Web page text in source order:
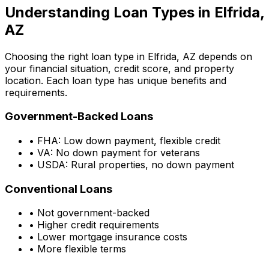
Understanding Loan Types in Elfrida,
AZ
Choosing the right loan type in Elfrida, AZ depends on
your financial situation, credit score, and property
location. Each loan type has unique benefits and
requirements.
Government-Backed Loans
• FHA: Low down payment, flexible credit
• VA: No down payment for veterans
• USDA: Rural properties, no down payment
Conventional Loans
• Not government-backed
• Higher credit requirements
• Lower mortgage insurance costs
• More flexible terms